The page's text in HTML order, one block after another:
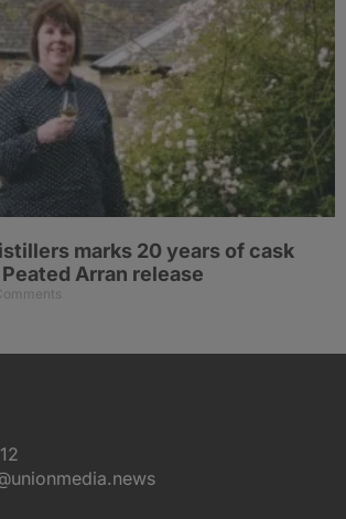
marks 20 years of cask
Arran release